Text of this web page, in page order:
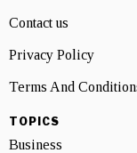
Contact us
Privacy Policy
Terms And
TOPICS
Business